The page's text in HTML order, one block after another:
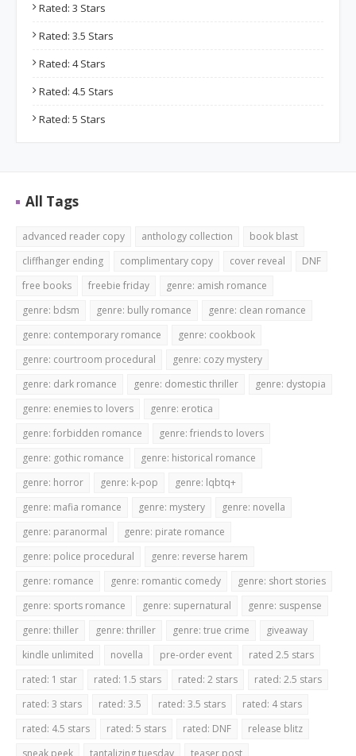
Rated: 3 Stars
Rated: 3.5 Stars
Rated: 4 Stars
Rated: 4.5 Stars
Rated: 5 Stars
All Tags
advanced reader copy anthology collection
book blast
cliffhanger ending
complimentary copy cover reveal
DNF
free books
freebie friday
genre: amish romance
genre: bdsm
genre: bully romance
genre: clean romance
genre: contemporary romance
genre: cookbook
genre: courtroom procedural
genre: cozy mystery
genre: dark romance
genre: domestic thriller
genre: dystopia
genre: enemies to lovers
genre: erotica
genre: forbidden romance
genre: friends to lovers
genre: gothic romance
genre: historical romance
genre: horror
genre: k-pop
genre: lqbtq+
genre: mafia romance
genre: mystery
genre: novella
genre: paranormal
genre: pirate romance
genre: police procedural
genre: reverse harem
genre: romance
genre: romantic comedy
genre: short stories
genre: sports romance
genre: supernatural
genre: suspense
genre: thiller
genre: thriller genre: true crime
giveaway
kindle unlimited
novella pre-order event
rated 2.5 stars
rated: 1 star
rated: 1.5 stars rated: 2 stars
rated: 2.5 stars
rated: 3 stars
rated: 3.5 rated: 3.5 stars
rated: 4 stars
rated: 4.5 stars
rated: 5 stars rated: DNF
release blitz
sneak peek
tantalizing tuesday teaser post